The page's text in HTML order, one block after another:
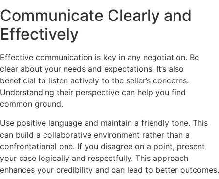
Communicate Clearly and
Effectively
Effective communication is key in any negotiation. Be
clear about your needs and expectations. It’s also
beneficial to listen actively to the seller’s concerns.
Understanding their perspective can help you find
common ground.
Use positive language and maintain a friendly tone. This
can build a collaborative environment rather than a
confrontational one. If you disagree on a point, present
your case logically and respectfully. This approach
enhances your credibility and can lead to better outcomes.